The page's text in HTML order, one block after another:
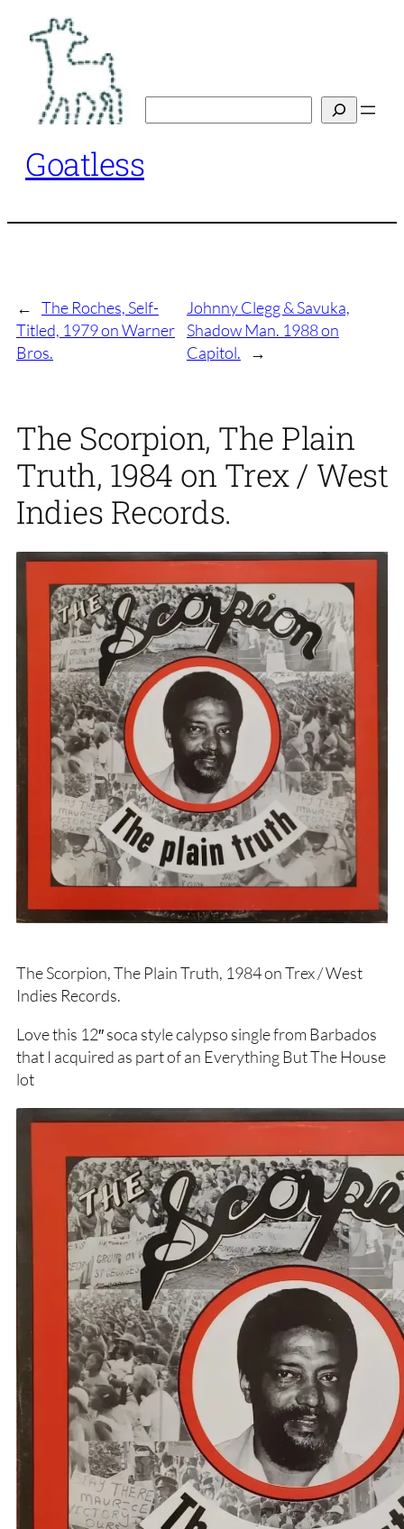
content
Goatless
← The Roches, Self-
Titled, 1979 on Warner
Bros.
Johnny Clegg & Savuka,
Shadow Man. 1988 on
Capitol.
→
The Scorpion, The Plain
Truth, 1984 on Trex / West
Indies Records.
The Scorpion, The Plain Truth, 1984 on Trex / West
Indies Records.
Love this 12″ soca style calypso single from Barbados
that I acquired as part of an Everything But The House
lot